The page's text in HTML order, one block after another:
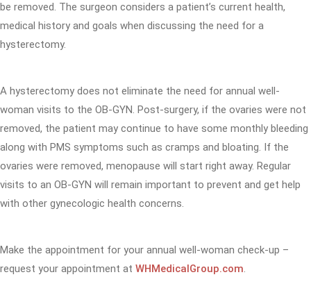
be removed. The surgeon considers a patient’s current health,
medical history and goals when discussing the need for a
hysterectomy.
A hysterectomy does not eliminate the need for annual well-
woman visits to the OB-GYN. Post-surgery, if the ovaries were not
removed, the patient may continue to have some monthly bleeding
along with PMS symptoms such as cramps and bloating. If the
ovaries were removed, menopause will start right away. Regular
visits to an OB-GYN will remain important to prevent and get help
with other gynecologic health concerns.
Make the appointment for your annual well-woman check-up –
request your appointment at WHMedicalGroup.com.